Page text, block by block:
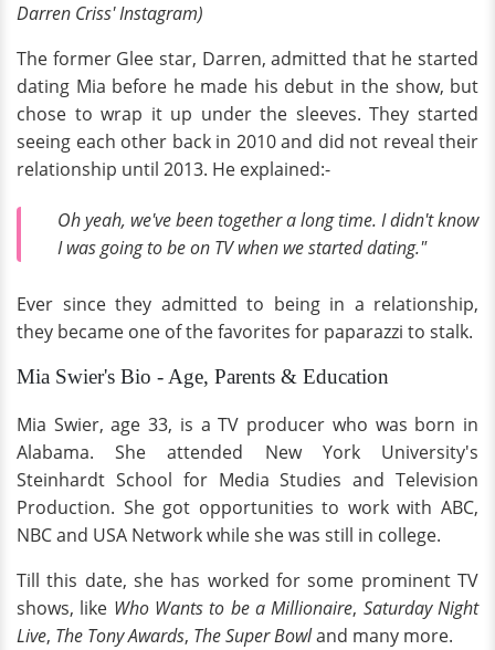
Darren Criss' Instagram)
The former Glee star, Darren, admitted that he started
dating Mia before he made his debut in the show, but
chose to wrap it up under the sleeves. They started
seeing each other back in 2010 and did not reveal their
relationship until 2013. He explained:-
Oh yeah, we've been together a long time. I didn't know
I was going to be on TV when we started dating."
Ever since they admitted to being in a relationship,
they became one of the favorites for paparazzi to stalk.
Mia Swier's Bio - Age, Parents & Education
Mia Swier, age 33, is a TV producer who was born in
Alabama. She attended New York University's
Steinhardt School for Media Studies and Television
Production. She got opportunities to work with ABC,
NBC and USA Network while she was still in college.
Till this date, she has worked for some prominent TV
shows, like Who Wants to be a Millionaire, Saturday Night
Live, The Tony Awards, The Super Bowland many more.